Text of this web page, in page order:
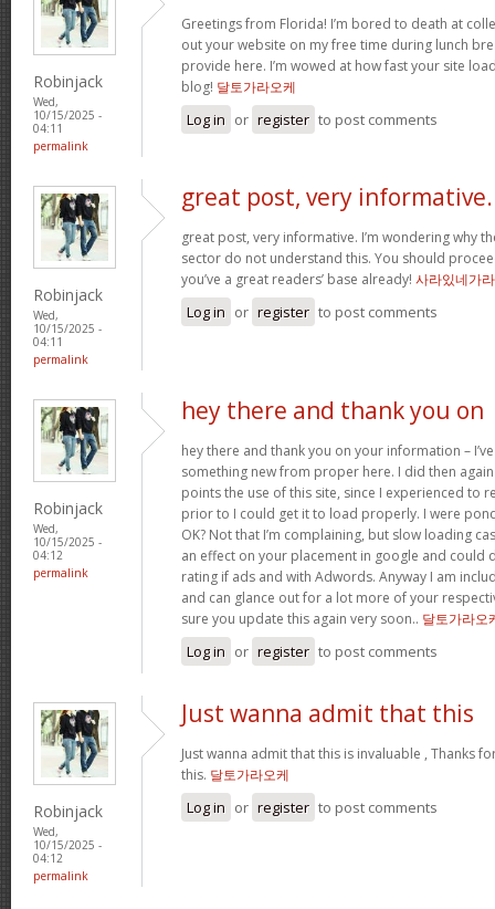
Robinjack
Wed,
10/15/2025 -
04:11
permalink
Greetings from Florida! I’m bored to death at
out your website on my free time during lunch
provide here. I’m wowed at how fast your site
blog! 달토가라오케
Log in or register to post comments
Robinjack
Wed,
10/15/2025 -
04:11
permalink
great post, very informative.
great post, very informative. I’m wondering why
sector do not understand this. You should
you’ve a great readers’ base already! 사라있네가
Log in or register to post comments
Robinjack
Wed,
10/15/2025 -
04:12
permalink
hey there and thank you on
hey there and thank you on your information –
something new from proper here. I did then
points the use of this site, since I experienced to
prior to I could get it to load properly. I were
OK? Not that I’m complaining, but slow loading
an effect on your placement in google and could
rating if ads and with Adwords. Anyway I am
and can glance out for a lot more of your
sure you update this again very soon.. 달토가라오
Log in or register to post comments
Robinjack
Wed,
10/15/2025 -
04:12
permalink
Just wanna admit that this
Just wanna admit that this is invaluable , Thanks
this. 달토가라오케
Log in or register to post comments